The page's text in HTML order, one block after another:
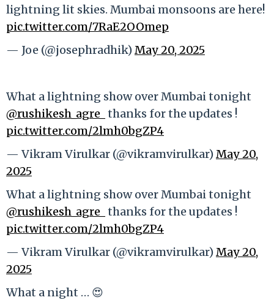
lightning lit skies. Mumbai monsoons are here!
pic.twitter.com/7RaE2OOmep
— Joe (@josephradhik)May 20, 2025
What a lightning show over Mumbai tonight
@rushikesh_agre_ thanks for the updates !
pic.twitter.com/2lmh0bgZP4
— Vikram Virulkar (@vikramvirulkar)May 20,
2025
What a lightning show over Mumbai tonight
@rushikesh_agre_ thanks for the updates !
pic.twitter.com/2lmh0bgZP4
— Vikram Virulkar (@vikramvirulkar)May 20,
2025
What a night … 😍